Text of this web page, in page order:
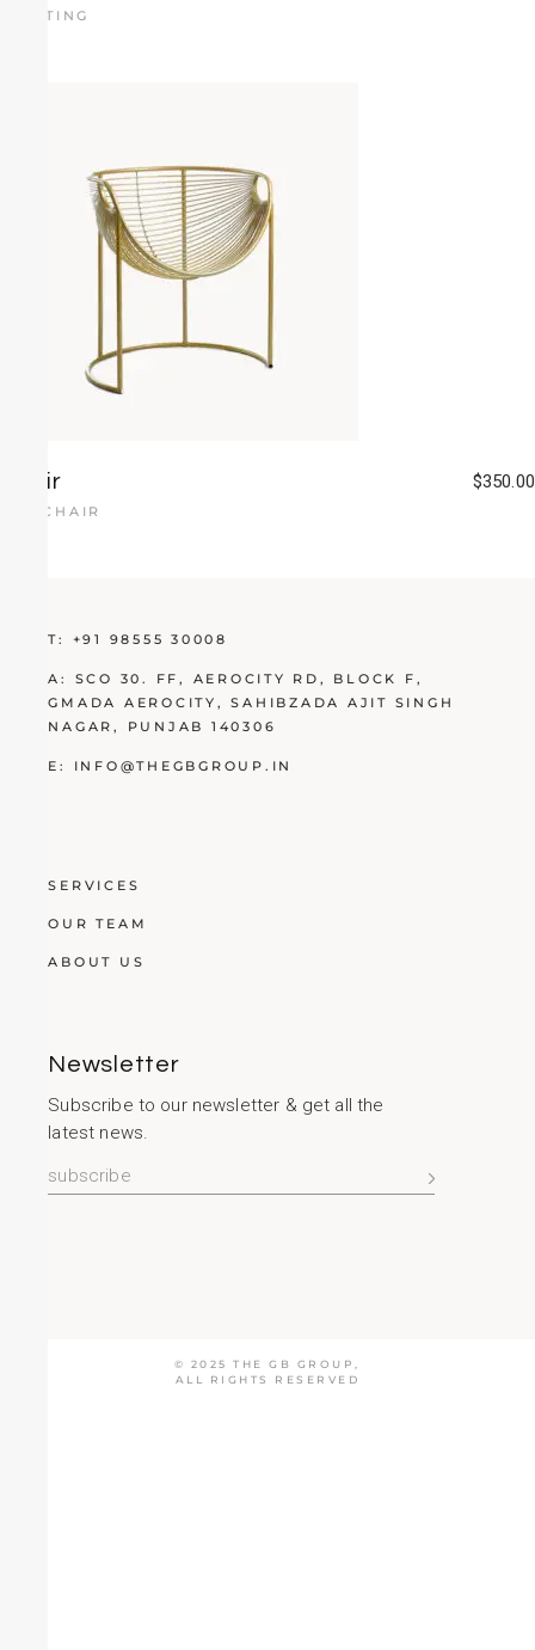
LIGHTING
Chair $350.00
ARMCHAIR
T: +91 98555 30008
A: SCO 30. FF, AEROCITY RD, BLOCK F,
GMADA AEROCITY, SAHIBZADA AJIT SINGH
NAGAR, PUNJAB 140306
E: INFO@THEGBGROUP.IN
SERVICES
OUR TEAM
ABOUT US
Newsletter
Subscribe to our newsletter & get all the
latest news.
© 2025THE GB GROUP
ALL RIGHTS RESERVED